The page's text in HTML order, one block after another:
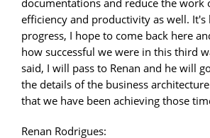
efficiency and productivity as well. It's
progress, I hope to come back here
how successful we were in this third
said, I will pass to Renan and he will
the details of the business
that we have been achieving those
Renan Rodrigues: